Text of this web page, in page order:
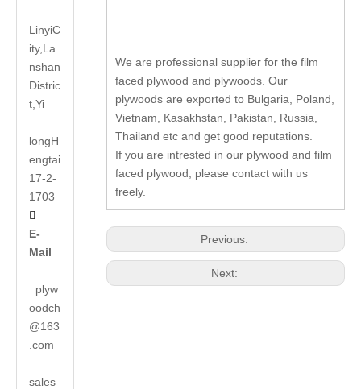
LinyiC
ity,La
nshan
Distric
t,Yi
longH
engtai
17-2-
1703

E-
Mail
plyw
oodch
@163
.com
sales
We are professional supplier for the film
faced plywood and plywoods. Our
plywoods are exported to Bulgaria, Poland,
Vietnam, Kasakhstan, Pakistan, Russia,
Thailand etc and get good reputations.
If you are intrested in our plywood and film
faced plywood, please contact with us
freely.
Previous:
Next: